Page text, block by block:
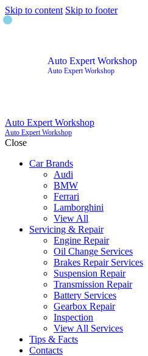
Skip to content Skip to footer
Auto Expert Workshop
Auto Expert Workshop
Auto Expert Workshop
Auto Expert Workshop
Close
Car Brands
Audi
BMW
Ferrari
Lamborghini
View All
Servicing & Repair
Engine Repair
Oil Change Services
Brakes Repair Services
Suspension Repair
Transmission Repair
Battery Services
Gearbox Repair
Inspection
View All Services
Tips & Facts
Contacts